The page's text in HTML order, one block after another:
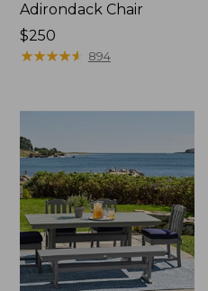
Adirondack Chair
Price:
$250
$250
★★★★★
★★★★★ 894